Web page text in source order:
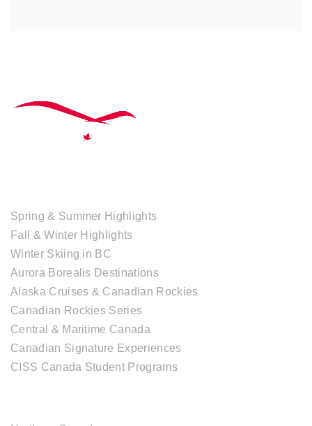
Spring & Summer Highlights
Fall & Winter Highlights
Winter Skiing in BC
Aurora Borealis Destinations
Alaska Cruises & Canadian Rockies
Canadian Rockies Series
Central & Maritime Canada
Canadian Signature Experiences
CISS Canada Student Programs